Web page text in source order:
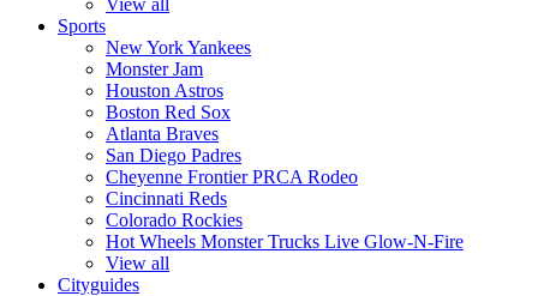
View all
Sports
New York Yankees
Monster Jam
Houston Astros
Boston Red Sox
Atlanta Braves
San Diego Padres
Cheyenne Frontier PRCA Rodeo
Cincinnati Reds
Colorado Rockies
Hot Wheels Monster Trucks Live Glow-N-Fire
View all
Cityguides